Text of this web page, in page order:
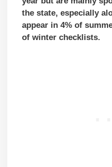
the state, especially
appear in 4% of
of winter checklists.